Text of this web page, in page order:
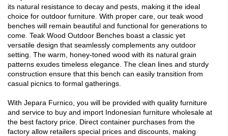
its natural resistance to decay and pests, making it the ideal
choice for outdoor furniture. With proper care, our teak wood
benches will remain beautiful and functional for generations to
come. Teak Wood Outdoor Benches boast a classic yet
versatile design that seamlessly complements any outdoor
setting. The warm, honey-toned wood with its natural grain
patterns exudes timeless elegance. The clean lines and sturdy
construction ensure that this bench can easily transition from
casual picnics to formal gatherings.
With Jepara Furnico, you will be provided with quality furniture
and service to buy and import Indonesian furniture wholesale at
the best factory price. Direct container purchases from the
factory allow retailers special prices and discounts, making